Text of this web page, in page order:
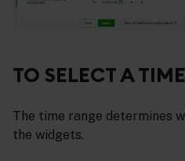
TO SELECT A
The time range determines
the widgets.